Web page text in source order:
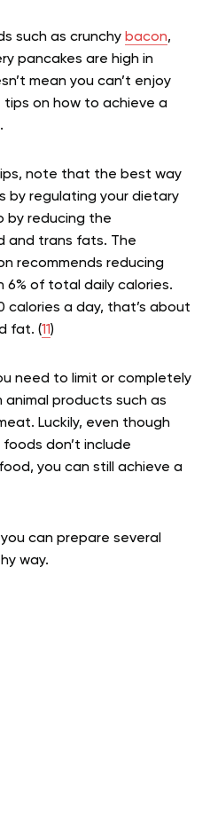
such as crunchy bacon,
pancakes are high in
mean you can’t enjoy
on how to achieve a
note that the best way
by regulating your dietary
by reducing the
and trans fats. The
recommends reducing
of total daily calories.
calories a day, that’s about
fat. (11)
need to limit or completely
products such as
Luckily, even though
don’t include
you can still achieve a
can prepare several
way.